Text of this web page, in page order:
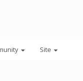
Site